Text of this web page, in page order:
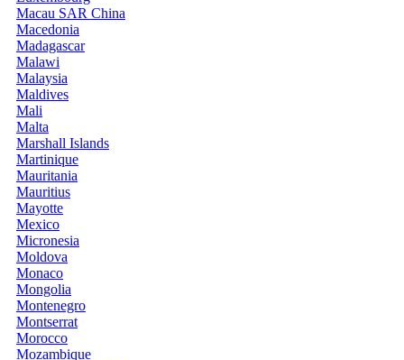
Macau SAR China
Macedonia
Madagascar
Malawi
Malaysia
Maldives
Mali
Malta
Marshall Islands
Martinique
Mauritania
Mauritius
Mayotte
Mexico
Micronesia
Moldova
Monaco
Mongolia
Montenegro
Montserrat
Morocco
Mozambique